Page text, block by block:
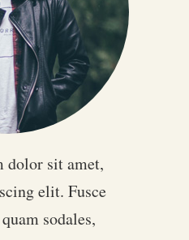
dolor sit amet,
elit. Fusce
sodales,